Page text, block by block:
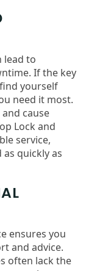
lead to
If the key
yourself
need it most.
cause
Lock and
service,
quickly as
ensures you
and advice.
often lack the